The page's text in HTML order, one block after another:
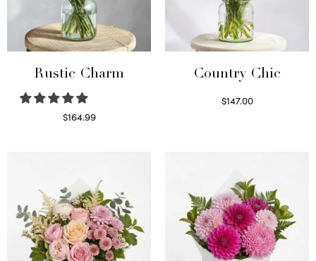
Rustic Charm
$164.99
Country Chic
$147.00